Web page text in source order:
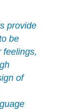
provide
be
feelings,
of